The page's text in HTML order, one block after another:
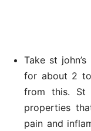
Take st
for about 2
from this. St
properties
pain and